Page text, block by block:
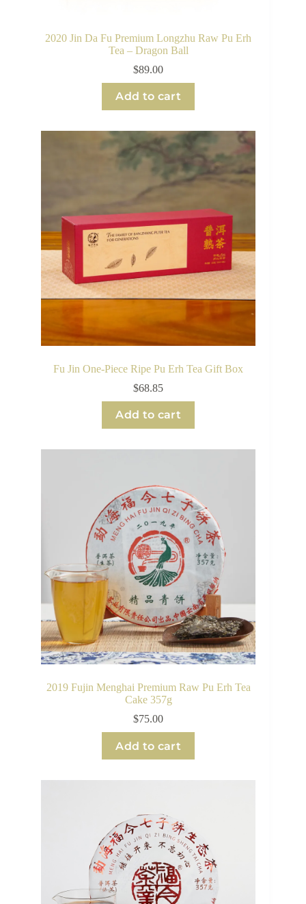
2020 Jin Da Fu Premium Longzhu Raw Pu Erh
Tea – Dragon Ball
$89.00
Add to cart
Fu Jin One-Piece Ripe Pu Erh Tea Gift Box
$68.85
Add to cart
2019 Fujin Menghai Premium Raw Pu Erh Tea
Cake 357g
$75.00
Add to cart